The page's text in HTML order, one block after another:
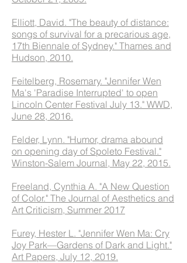
Elliott, David. "The beauty of distance:
songs of survival for a precarious age,
17th Biennale of Sydney." Thames and
Hudson, 2010.
Feitelberg, Rosemary. "Jennifer Wen
Ma's 'Paradise Interrupted' to open
Lincoln Center Festival July 13." WWD,
June 28, 2016.
Felder, Lynn. "Humor, drama abound
on opening day of Spoleto Festival."
Winston-Salem Journal, May 22, 2015.
Freeland, Cynthia A. "A New Question
of Color." The Journal of Aesthetics and
Art Criticism, Summer 2017
Furey, Hester L. "Jennifer Wen Ma: Cry
Joy Park—Gardens of Dark and Light."
Art Papers, July 12, 2019.